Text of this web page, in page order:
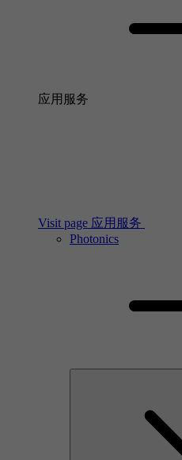
应用服务
Visit page 应用服务
Photonics